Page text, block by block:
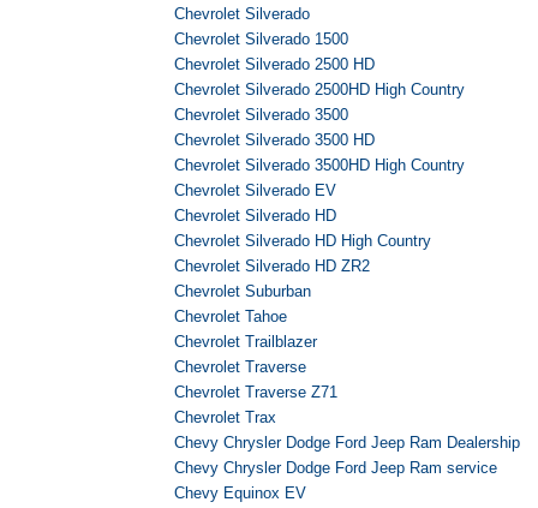
Chevrolet Silverado
Chevrolet Silverado 1500
Chevrolet Silverado 2500 HD
Chevrolet Silverado 2500HD High Country
Chevrolet Silverado 3500
Chevrolet Silverado 3500 HD
Chevrolet Silverado 3500HD High Country
Chevrolet Silverado EV
Chevrolet Silverado HD
Chevrolet Silverado HD High Country
Chevrolet Silverado HD ZR2
Chevrolet Suburban
Chevrolet Tahoe
Chevrolet Trailblazer
Chevrolet Traverse
Chevrolet Traverse Z71
Chevrolet Trax
Chevy Chrysler Dodge Ford Jeep Ram Dealership
Chevy Chrysler Dodge Ford Jeep Ram service
Chevy Equinox EV